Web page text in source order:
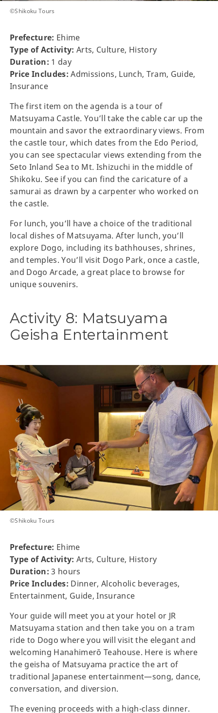
©Shikoku Tours
Prefecture: Ehime
Type of Activity: Arts, Culture, History
Duration: 1 day
Price Includes: Admissions, Lunch, Tram, Guide,
Insurance
The first item on the agenda is a tour of
Matsuyama Castle. You’ll take the cable car up the
mountain and savor the extraordinary views. From
the castle tour, which dates from the Edo Period,
you can see spectacular views extending from the
Seto Inland Sea to Mt. Ishizuchi in the middle of
Shikoku. See if you can find the caricature of a
samurai as drawn by a carpenter who worked on
the castle.
For lunch, you’ll have a choice of the traditional
local dishes of Matsuyama. After lunch, you’ll
explore Dogo, including its bathhouses, shrines,
and temples. You’ll visit Dogo Park, once a castle,
and Dogo Arcade, a great place to browse for
unique souvenirs.
Activity 8: Matsuyama
Geisha Entertainment
©Shikoku Tours
Prefecture: Ehime
Type of Activity: Arts, Culture, History
Duration: 3 hours
Price Includes: Dinner, Alcoholic beverages,
Entertainment, Guide, Insurance
Your guide will meet you at your hotel or JR
Matsuyama station and then take you on a tram
ride to Dogo where you will visit the elegant and
welcoming Hanahimerō Teahouse. Here is where
the geisha of Matsuyama practice the art of
traditional Japanese entertainment—song, dance,
conversation, and diversion.
The evening proceeds with a high-class dinner.